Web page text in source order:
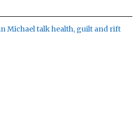
Michael talk health, guilt and rift